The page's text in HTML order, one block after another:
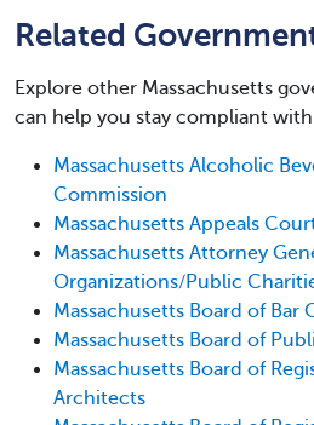
Related
Explore other Massachusetts
can help you stay compliant
Massachusetts Alcoholic
Commission
Massachusetts Appeals
Massachusetts Attorney
Organizations/Public
Massachusetts Board of Bar
Massachusetts Board of
Massachusetts Board of
Architects